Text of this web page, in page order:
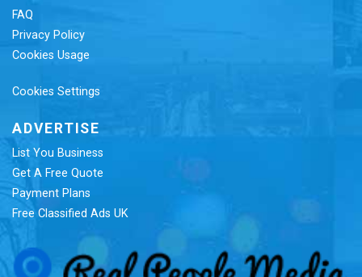
FAQ
Privacy Policy
Cookies Usage
Cookies Settings
ADVERTISE
List You Business
Get A Free Quote
Payment Plans
Free Classified Ads UK